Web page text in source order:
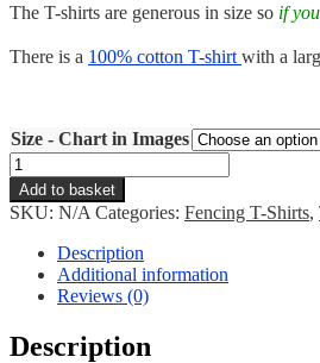
The T-shirts are generous in size so if
There is a 100% cotton T-shirt with a
Size - Chart in Images
Wiltshire
Fencing
Wicking
T-
shirt
Child
quantity
Add to basket
SKU: N/A Categories: Fencing T-Shirts,
Description
Additional information
Reviews (0)
Description